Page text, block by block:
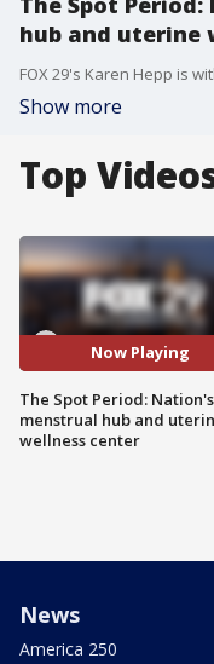
hub and uterine
Show more
Top
Now Playing
The Spot Period:
menstrual hub and
wellness center
News
America 250